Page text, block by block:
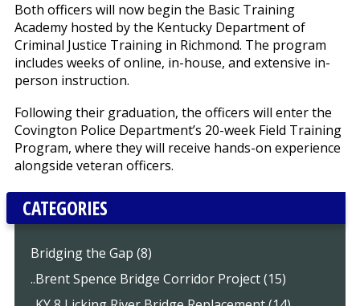
Both officers will now begin the Basic Training
Academy hosted by the Kentucky Department of
Criminal Justice Training in Richmond. The program
includes weeks of online, in-house, and extensive in-
person instruction.
Following their graduation, the officers will enter the
Covington Police Department’s 20-week Field Training
Program, where they will receive hands-on experience
alongside veteran officers.
CATEGORIES
Bridging the Gap (8)
..Brent Spence Bridge Corridor Project (15)